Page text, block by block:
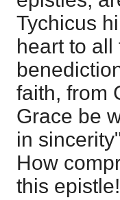
Tychicus
heart to
faith, from
Grace be
in
How
this